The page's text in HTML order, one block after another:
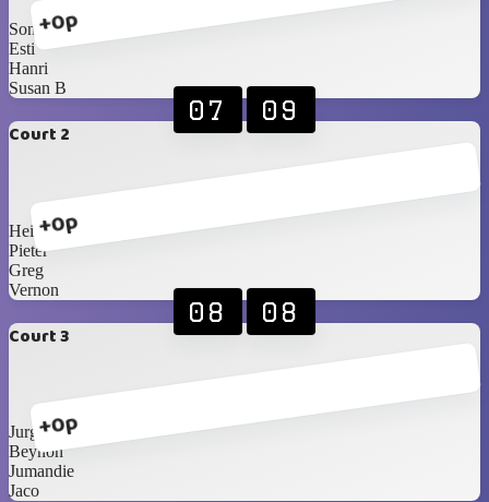
+0p
Sonja
Esti
Hanri
Susan B
Court 2
+0p
07 09
Heinrich
Pieter
Greg
Vernon
Court 3
+0p
08 08
Jurgens
Beynon
Jumandie
Jaco